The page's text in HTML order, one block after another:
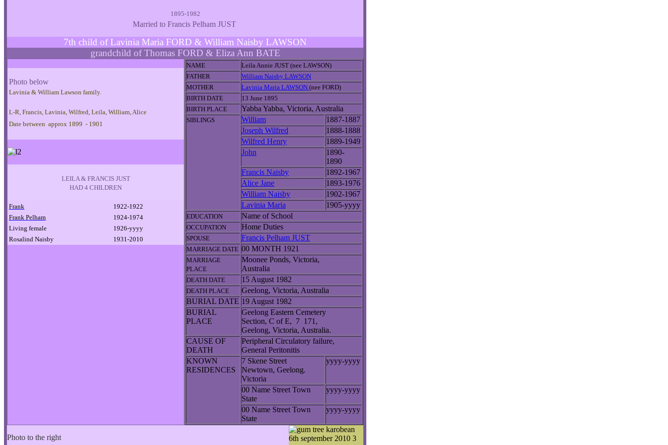
1895-1982
Married to Francis Pelham JUST
7th child of Lavinia Maria FORD & William Naisby LAWSON
grandchild of Thomas FORD & Eliza Ann BATE
Photo below
Lavinia & William Lawson family.
L-R, Francis, Lavinia, Wilfred, Leila, William, Alice
Date between approx 1899 - 1901
LEILA & FRANCIS JUST
HAD 4 CHILDREN
Frank
1922-1922
Frank Pelham
1924-1974
Living female
1926-yyyy
Rosalind Naisby
1931-2010
NAME
Leila Annie JUST (nee LAWSON)
FATHER
William Naisby LAWSON
MOTHER
Lavinia Maria LAWSON (nee FORD)
BIRTH DATE
13 June 1895
BIRTH PLACE
Yabba Yabba, Victoria, Australia
SIBLINGS William
1887-1887
Joseph Wilfred
1888-1888
Wilfred Henry
1889-1949
John
1890-
1890
Francis Naisby
1892-1967
Alice Jane
1893-1976
William Naisby
1902-1967
Lavinia Maria
1905-yyyy
EDUCATION Name of School
OCCUPATION Home Duties
SPOUSE Francis Pelham JUST
MARRIAGE DATE 00 MONTH 1921
MARRIAGE
PLACE
Moonee Ponds, Victoria,
Australia
DEATH DATE 15 August 1982
DEATH PLACE
Geelong, Victoria, Australia
BURIAL DATE 19 August 1982
BURIAL
PLACE
Geelong Eastern Cemetery
Section, C of E, 7 171,
Geelong, Victoria, Australia.
CAUSE OF
DEATH
Peripheral Circulatory failure,
General Peritonitis
KNOWN
RESIDENCES
7 Skene Street
Newtown, Geelong.
Victoria
yyyy-yyyy
00 Name Street Town
State
yyyy-yyyy
00 Name Street Town
State
yyyy-yyyy
Photo to the right